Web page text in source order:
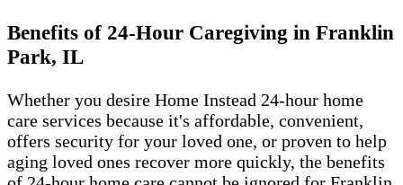
Benefits of 24-Hour Caregiving in Franklin
Park, IL
Whether you desire Home Instead 24-hour home
care services because it's affordable, convenient,
offers security for your loved one, or proven to help
aging loved ones recover more quickly, the benefits